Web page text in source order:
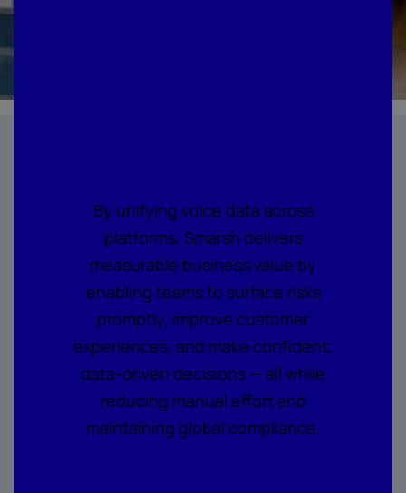
By unifying voice data across
platforms, Smarsh delivers
measurable business value by
enabling teams to surface risks
promptly, improve customer
experiences, and make confident,
data-driven decisions — all while
reducing manual effort and
maintaining global compliance.